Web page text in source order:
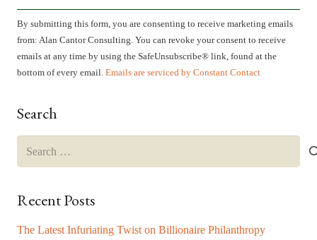
Constant
Contact
Use.
Please
leave
blank.
By submitting this form, you are consenting to receive marketing emails
from: Alan Cantor Consulting. You can revoke your consent to receive
emails at any time by using the SafeUnsubscribe® link, found at the
bottom of every email. Emails are serviced by Constant Contact
Search
for:
Recent Posts
The Latest Infuriating Twist on Billionaire Philanthropy